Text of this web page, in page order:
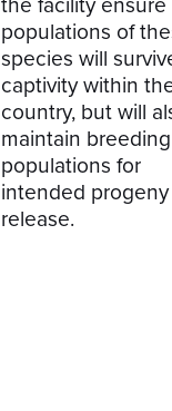
populations of
species will
captivity within
country, but will
maintain breeding
populations for
intended progeny
release.